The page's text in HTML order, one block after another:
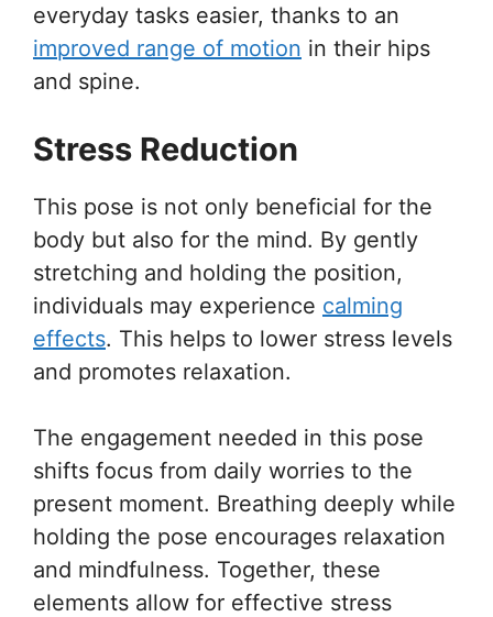
everyday tasks easier, thanks to an
improved range of motion in their hips
and spine.
Stress Reduction
This pose is not only beneficial for the
body but also for the mind. By gently
stretching and holding the position,
individuals may experience calming
effects. This helps to lower stress levels
and promotes relaxation.
The engagement needed in this pose
shifts focus from daily worries to the
present moment. Breathing deeply while
holding the pose encourages relaxation
and mindfulness. Together, these
elements allow for effective stress